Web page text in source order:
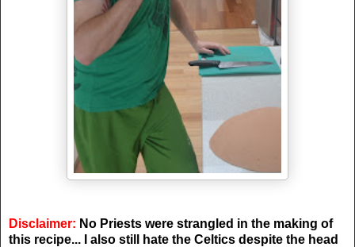
Disclaimer: No Priests were strangled in the making of
this recipe... I also still hate the Celtics despite the head